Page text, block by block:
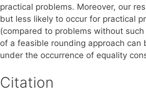
practical problems. Moreover, our
but less likely to occur for practical
(compared to problems without
of a feasible rounding approach
under the occurrence of equality
Citation